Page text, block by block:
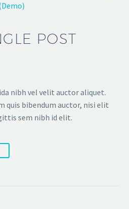
POST
nibh vel velit auctor aliquet.
quis bibendum auctor, nisi elit
sem nibh id elit.